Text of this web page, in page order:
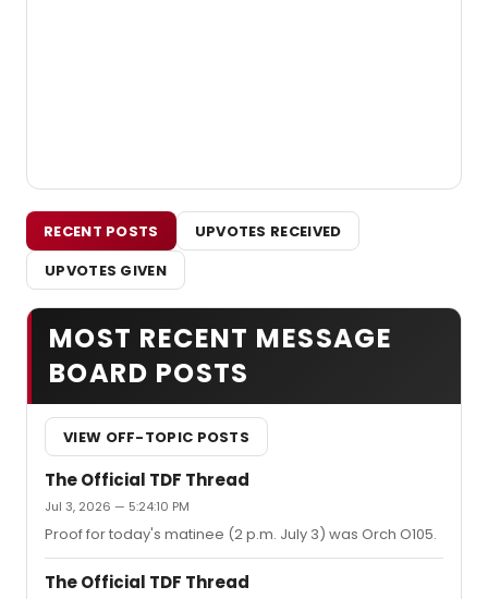
RECENT POSTS
UPVOTES RECEIVED
UPVOTES GIVEN
MOST RECENT MESSAGE
BOARD POSTS
VIEW OFF-TOPIC POSTS
The Official TDF Thread
Jul 3, 2026 — 5:24:10 PM
Proof for today's matinee (2 p.m. July 3) was Orch O105.
The Official TDF Thread